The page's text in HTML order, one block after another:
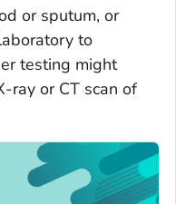
or sputum, or
to
testing might
ray or CT scan of